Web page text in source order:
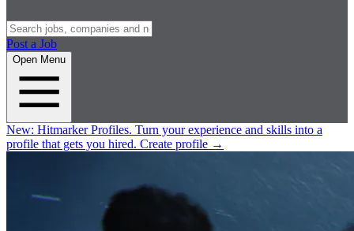
Post a Job
Open Menu
New: Hitmarker Profiles. Turn your experience and skills into a
profile that gets you hired. Create profile →